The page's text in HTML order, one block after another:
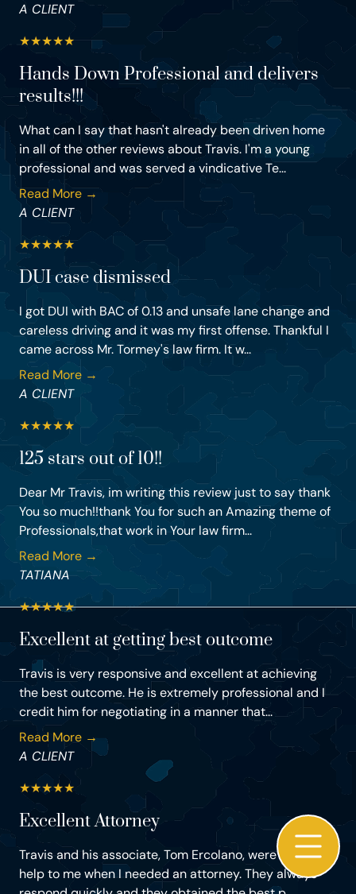
A CLIENT
★★★★★
Hands Down Professional and delivers
results!!!
What can I say that hasn't already been driven home
in all of the other reviews about Travis. I'm a young
professional and was served a vindicative Te...
Read More →
A CLIENT
★★★★★
DUI case dismissed
I got DUI with BAC of 0.13 and unsafe lane change and
careless driving and it was my first offense. Thankful I
came across Mr. Tormey's law firm. It w...
Read More →
A CLIENT
★★★★★
125 stars out of 10!!
Dear Mr Travis, im writing this review just to say thank
You so much!!thank You for such an Amazing theme of
Professionals,that work in Your law firm...
Read More →
TATIANA
★★★★★
Excellent at getting best outcome
Travis is very responsive and excellent at achieving
the best outcome. He is extremely professional and I
credit him for negotiating in a manner that...
Read More →
A CLIENT
★★★★★
Excellent Attorney
Travis and his associate, Tom Ercolano, were of a great
help to me when I needed an attorney. They always